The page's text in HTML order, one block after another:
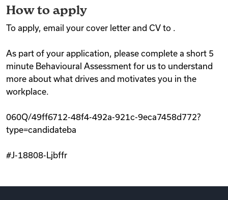
How to apply
To apply, email your cover letter and CV to .
As part of your application, please complete a short 5
minute Behavioural Assessment for us to understand
more about what drives and motivates you in the
workplace.
060Q/49ff6712-48f4-492a-921c-9eca7458d772?
type=candidateba
#J-18808-Ljbffr